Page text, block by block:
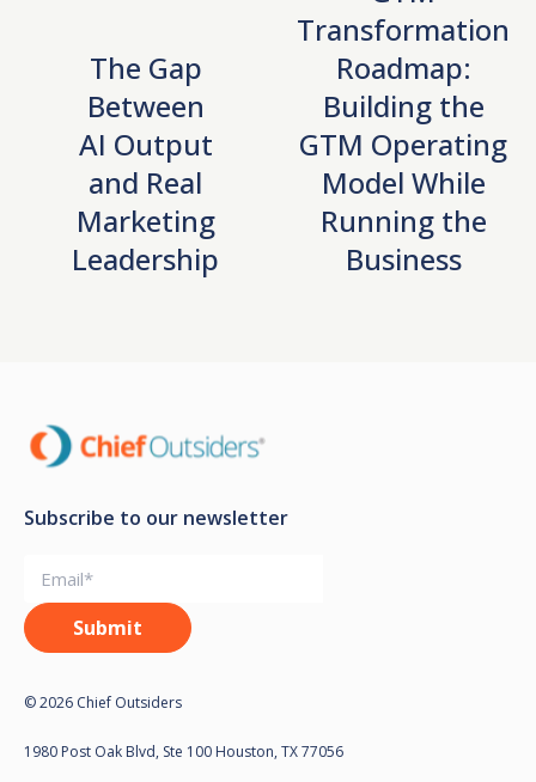
The Gap
Between
AI Output
and Real
Marketing
Leadership
Transformation
Roadmap:
Building the
GTM Operating
Model While
Running the
Business
Subscribe to our newsletter
© 2026 Chief Outsiders
1980 Post Oak Blvd, Ste 100 Houston, TX 77056